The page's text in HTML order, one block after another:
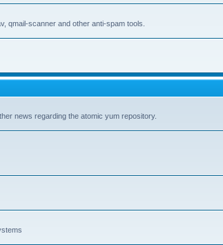
qmail-scanner and other anti-spam tools.
news regarding the atomic yum repository.